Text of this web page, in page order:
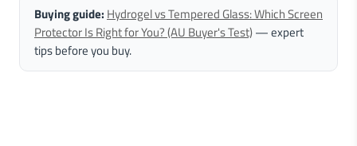
Buying guide: Hydrogel vs Tempered Glass: Which Screen
Protector Is Right for You? (AU Buyer's Test)— expert
tips before you buy.